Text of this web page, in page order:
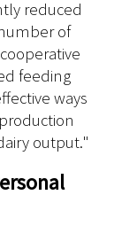
reduced
of
feeding
ways
output."